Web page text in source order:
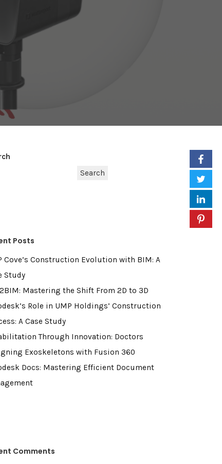
Search
Posts
Cove’s Construction Evolution with BIM: A
Study
Mastering the Shift From 2D to 3D
Role in UMP Holdings’ Construction
A Case Study
Through Innovation: Doctors
Exoskeletons with Fusion 360
Docs: Mastering Efficient Document
Comments